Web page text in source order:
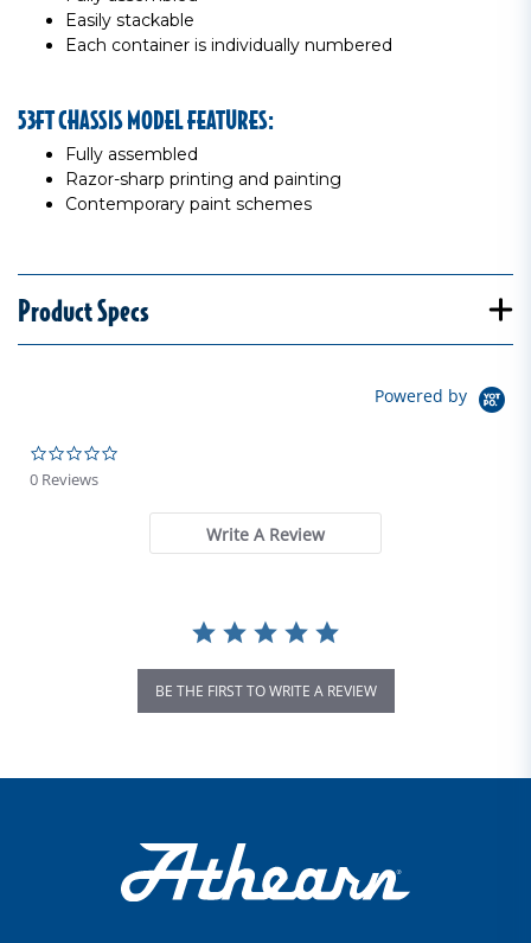
Easily stackable
Each container is individually numbered
53FT CHASSIS MODEL FEATURES:
Fully assembled
Razor-sharp printing and painting
Contemporary paint schemes
Product Specs
Powered by
0 Reviews
Write A Review
BE THE FIRST TO WRITE A REVIEW